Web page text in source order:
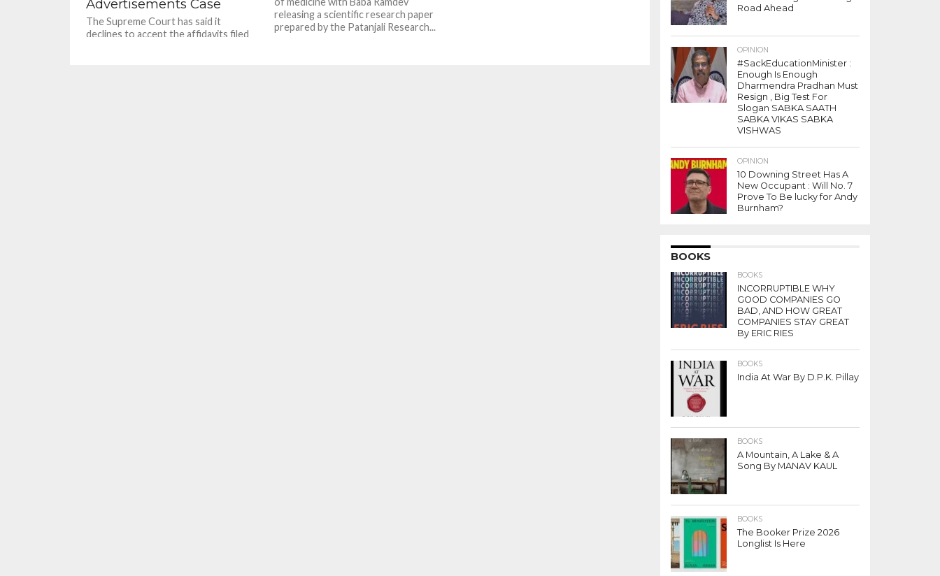
Advertisements Case
The Supreme Court has said it
declines to accept the affidavits filed
releasing a scientific research paper
prepared by the Patanjali Research...
Road Ahead
OPINION
#SackEducationMinister :
Enough Is Enough
Dharmendra Pradhan Must
Resign , Big Test For
Slogan SABKA SAATH
SABKA VIKAS SABKA
VISHWAS
OPINION
10 Downing Street Has A
New Occupant : Will No. 7
Prove To Be lucky for Andy
Burnham?
BOOKS
BOOKS
INCORRUPTIBLE WHY
GOOD COMPANIES GO
BAD, AND HOW GREAT
COMPANIES STAY GREAT
By ERIC RIES
BOOKS
India At War By D.P.K. Pillay
BOOKS
A Mountain, A Lake & A
Song By MANAV KAUL
BOOKS
The Booker Prize 2026
Longlist Is Here